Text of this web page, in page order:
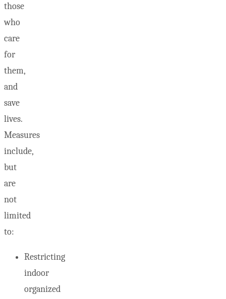
those
who
care
for
them,
and
save
lives.
Measures
include,
but
are
not
limited
to:
Restricting
indoor
organized